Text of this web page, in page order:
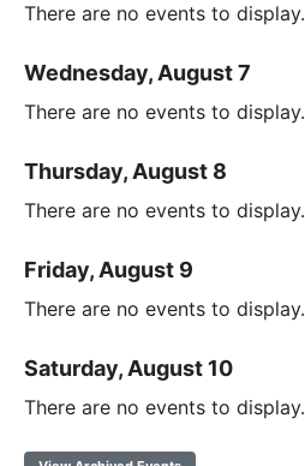
There are no events to display.
Wednesday, August 7
There are no events to display.
Thursday, August 8
There are no events to display.
Friday, August 9
There are no events to display.
Saturday, August 10
There are no events to display.